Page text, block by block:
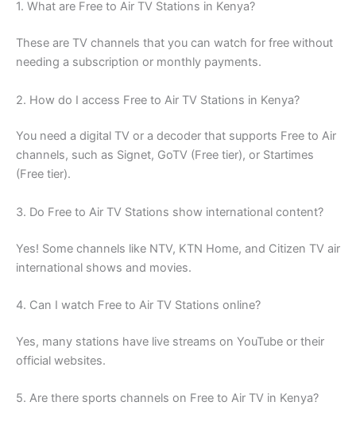
1. What are Free to Air TV Stations in Kenya?
These are TV channels that you can watch for free without
needing a subscription or monthly payments.
2. How do I access Free to Air TV Stations in Kenya?
You need a digital TV or a decoder that supports Free to Air
channels, such as Signet, GoTV (Free tier), or Startimes
(Free tier).
3. Do Free to Air TV Stations show international content?
Yes! Some channels like NTV, KTN Home, and Citizen TV air
international shows and movies.
4. Can I watch Free to Air TV Stations online?
Yes, many stations have live streams on YouTube or their
official websites.
5. Are there sports channels on Free to Air TV in Kenya?